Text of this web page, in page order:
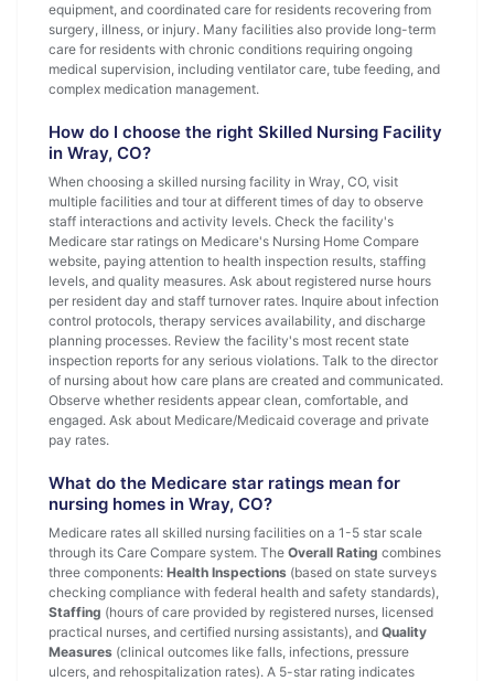
equipment, and coordinated care for residents recovering from
surgery, illness, or injury. Many facilities also provide long-term
care for residents with chronic conditions requiring ongoing
medical supervision, including ventilator care, tube feeding, and
complex medication management.
How do I choose the right Skilled Nursing Facility
in Wray, CO?
When choosing a skilled nursing facility in Wray, CO, visit
multiple facilities and tour at different times of day to observe
staff interactions and activity levels. Check the facility's
Medicare star ratings on Medicare's Nursing Home Compare
website, paying attention to health inspection results, staffing
levels, and quality measures. Ask about registered nurse hours
per resident day and staff turnover rates. Inquire about infection
control protocols, therapy services availability, and discharge
planning processes. Review the facility's most recent state
inspection reports for any serious violations. Talk to the director
of nursing about how care plans are created and communicated.
Observe whether residents appear clean, comfortable, and
engaged. Ask about Medicare/Medicaid coverage and private
pay rates.
What do the Medicare star ratings mean for
nursing homes in Wray, CO?
Medicare rates all skilled nursing facilities on a 1-5 star scale
through its Care Compare system. The Overall Rating combines
three components: Health Inspections (based on state surveys
checking compliance with federal health and safety standards),
Staffing (hours of care provided by registered nurses, licensed
practical nurses, and certified nursing assistants), and Quality
Measures (clinical outcomes like falls, infections, pressure
ulcers, and rehospitalization rates). A 5-star rating indicates